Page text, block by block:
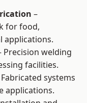
–
for food,
applications.
Precision welding
facilities.
Fabricated systems
applications.